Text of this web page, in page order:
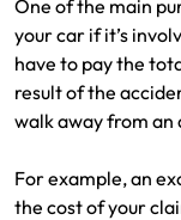
Make a
Get
Update
One of the main
your car if it’s
have to pay the
result of the
walk away from
For example, an
the cost of your